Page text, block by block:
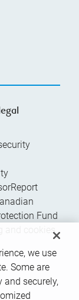
Fund
and cookies
we use
Some are
and securely,